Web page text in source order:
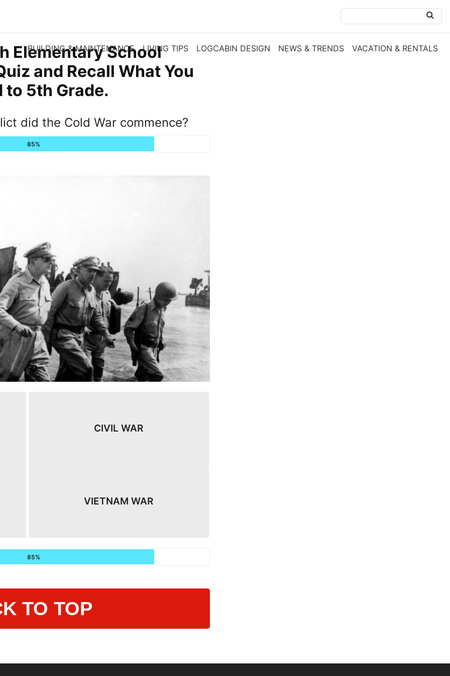
BUILDING & MAINTENANCE LIVING TIPS LOGCABIN DESIGN NEWS & TRENDS VACATION & RENTALS
Elementary School
and Recall What You
to 5th Grade.
did the Cold War commence?
85%
CIVIL WAR
VIETNAM WAR
85%
TO TOP